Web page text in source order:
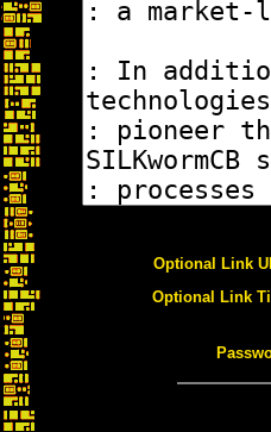
Optional Link
Optional Link